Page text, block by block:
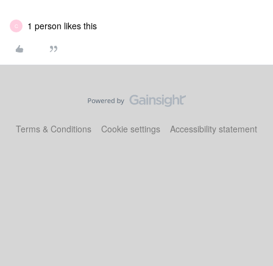
C 1 person likes this
Terms & Conditions Cookie settings Accessibility statement